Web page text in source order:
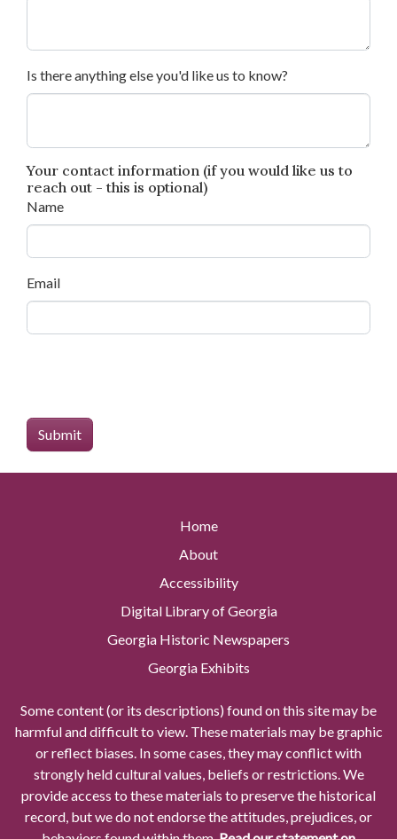
Is there anything else you'd like us to know?
Your contact information (if you would like us to
reach out - this is optional)
Name
Email
Home
About
Accessibility
Digital Library of Georgia
Georgia Historic Newspapers
Georgia Exhibits
Some content (or its descriptions) found on this site may be
harmful and difficult to view. These materials may be graphic
or reflect biases. In some cases, they may conflict with
strongly held cultural values, beliefs or restrictions. We
provide access to these materials to preserve the historical
record, but we do not endorse the attitudes, prejudices, or